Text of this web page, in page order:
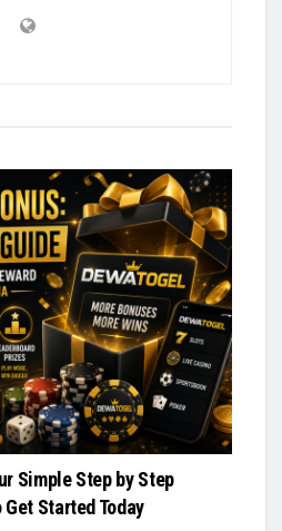
Simple Step by Step
Started Today